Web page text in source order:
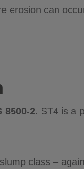
erosion can
8500-2. ST4 is a
class –